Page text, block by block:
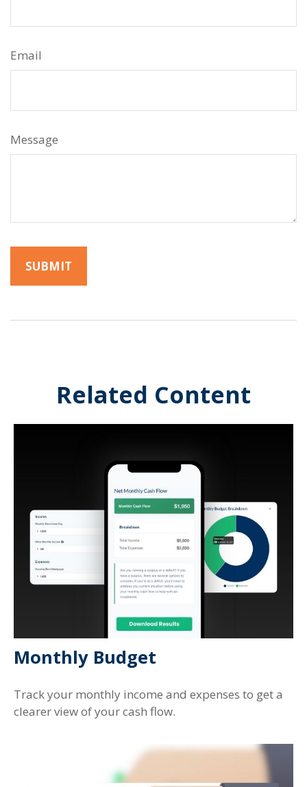
Email
Message
Related Content
Monthly Budget
Track your monthly income and expenses to get a
clearer view of your cash flow.